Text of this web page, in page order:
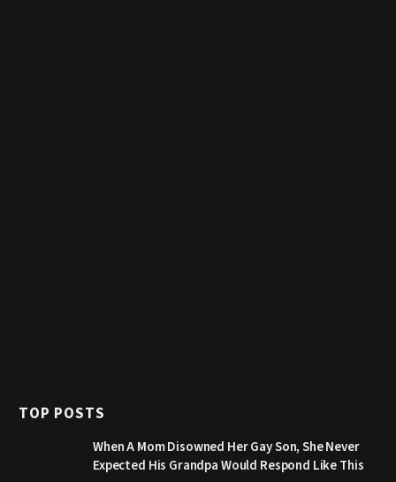
TOP POSTS
When A Mom Disowned Her Gay Son, She Never
Expected His Grandpa Would Respond Like This